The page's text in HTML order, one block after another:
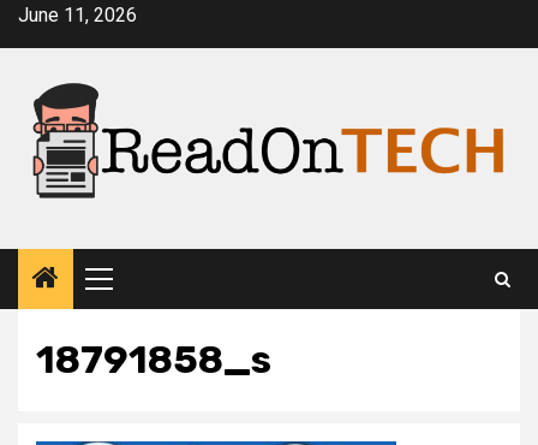
SkipJune 11, 2026
Primary
Menu
18791858_s